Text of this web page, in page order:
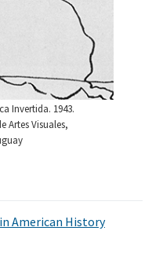
Invertida. 1943.
Artes Visuales,
American History